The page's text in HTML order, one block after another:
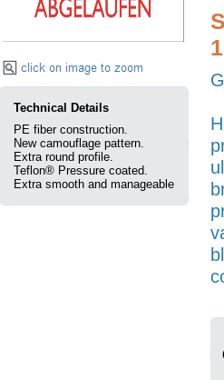
Technical Details
PE fiber construction.
New camouflage pattern.
Extra round profile.
Teflon® Pressure coated.
Extra smooth and manageable